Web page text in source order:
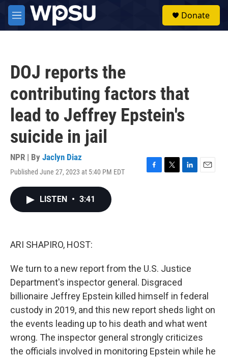
Skip to main content
M
e
Donate
DOJ reports the
contributing factors that
lead to Jeffrey Epstein's
suicide in jail
NPR | By Jaclyn Diaz
Published June 27, 2023 at 5:40 PM EDT
F
T
L
E
LISTEN • 3:41
ARI SHAPIRO, HOST:
We turn to a new report from the U.S. Justice
Department's inspector general. Disgraced
billionaire Jeffrey Epstein killed himself in federal
custody in 2019, and this new report sheds light on
the events leading up to his death and what went
wrong. The inspector general strongly criticizes
the officials involved in monitoring Epstein while he